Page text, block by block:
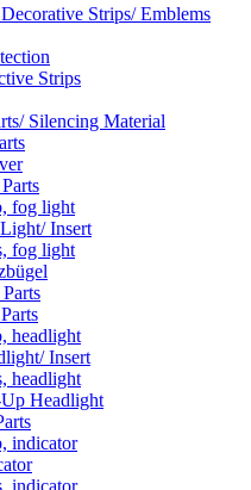
Strips/ Emblems
Strips
Silencing Material
fog light
Insert
fog light
headlight
Insert
headlight
Headlight
indicator
indicator